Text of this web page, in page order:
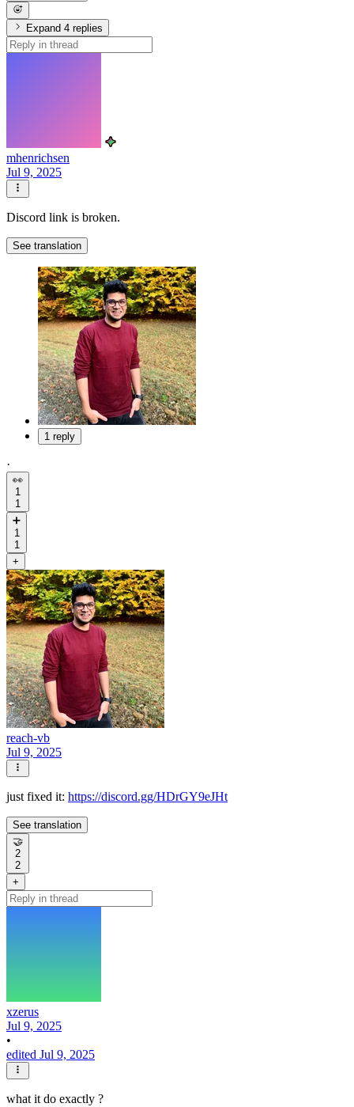
Expand 4 replies
mhenrichsen
Jul 9, 2025
Discord link is broken.
See translation
1 reply
·
👀
1
1
➕
1
1
+
reach-vb
Jul 9, 2025
just fixed it: https://discord.gg/HDrGY9eJHt
See translation
🤝
2
2
+
xzerus
Jul 9, 2025
•
edited Jul 9, 2025
what it do exactly ?